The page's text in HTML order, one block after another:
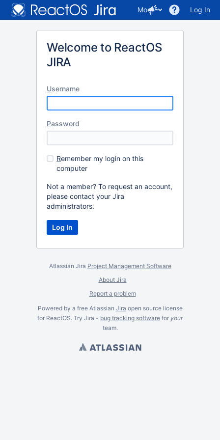
More Log In
Welcome to ReactOS
JIRA
Username
Password
Remember my login on this
computer
Not a member? To request an account,
please contact your Jira
administrators.
Atlassian Jira Project Management Software
About Jira
Report a problem
Powered by a free Atlassian Jira open source license
for ReactOS. Try Jira - bug tracking software for your
team.